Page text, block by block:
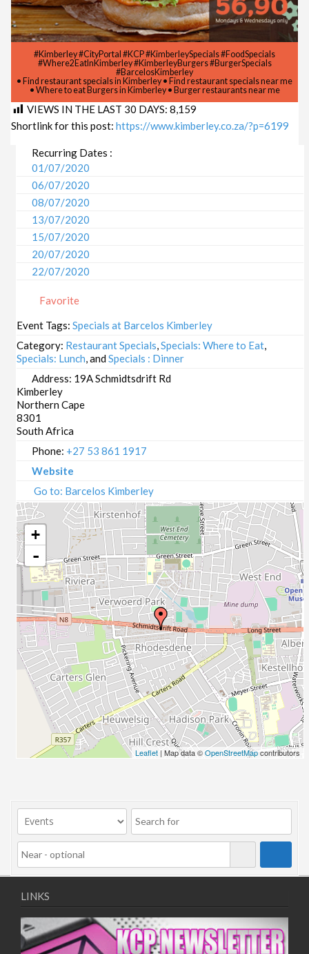
#Kimberley #CityPortal #KCP #KimberleySpecials #FoodSpecials
#Where2EatInKimberley #KimberleyBurgers #BurgerSpecials
#BarcelosKimberley
• Find restaurant specials in Kimberley • Find restaurant specials near me
• Where to eat Burgers in Kimberley • Burger restaurants near me
VIEWS IN THE LAST 30 DAYS: 8,159
Shortlink for this post: https://www.kimberley.co.za/?p=6199
Recurring Dates :
01/07/2020
06/07/2020
08/07/2020
13/07/2020
15/07/2020
20/07/2020
22/07/2020
29/07/2020
03/08/2020
05/08/2020
10/08/2020
12/08/2020
17/08/2020
19/08/2020
24/08/2020
02/09/2020
07/09/2020
09/09/2020
14/09/2020
16/09/2020
21/09/2020
23/09/2020
28/09/2020
30/09/2020
05/10/2020
07/10/2020
12/10/2020
14/10/2020
19/10/2020
21/10/2020
26/10/2020
28/10/2020
09/11/2020
11/11/2020
16/11/2020
18/11/2020
23/11/2020
25/11/2020
30/11/2020
02/12/2020
07/12/2020
Favorite
Event Tags:Specials at Barcelos Kimberley
Category: Restaurant Specials,Specials: Where to Eat,
Specials: Lunch, andSpecials : Dinner
Address: 19A Schmidtsdrift Rd
Kimberley
Northern Cape
8301
South Africa
Phone: +27 53 861 1917
Website
Go to: Barcelos Kimberley
+
-
Leaflet | Map data ©OpenStreetMapcontributors
LINKS